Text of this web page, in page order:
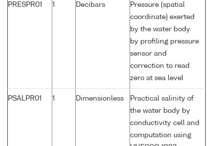
PRESPR01 1 Decibars
Pressure (spatial
coordinate) exerted
by the water body
by profiling pressure
sensor and
correction to read
zero at sea level
PSALPR01 1 Dimensionless
Practical salinity of
the water body by
conductivity cell and
computation using